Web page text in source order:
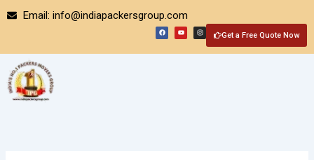
Email: info@indiapackersgroup.com
Get a Free Quote Now
F
a
c
Y
o
u
I
n
s